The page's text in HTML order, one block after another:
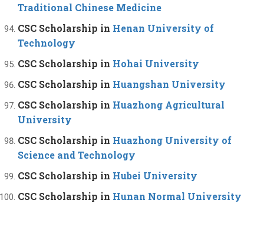
Traditional Chinese Medicine
CSC Scholarship in Henan University of
Technology
CSC Scholarship in Hohai University
CSC Scholarship in Huangshan University
CSC Scholarship in Huazhong Agricultural
University
CSC Scholarship in Huazhong University of
Science and Technology
CSC Scholarship in Hubei University
CSC Scholarship in Hunan Normal University